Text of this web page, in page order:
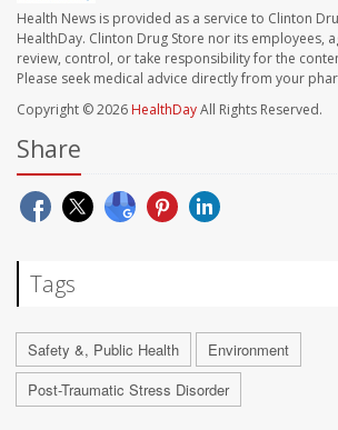
Health News is provided as a service to Clinton
HealthDay. Clinton Drug Store nor its employees,
review, control, or take responsibility for the
Please seek medical advice directly from your
Copyright © 2026 HealthDayAll Rights Reserved.
Share
Tags
Safety &, Public Health
Environment
Post-Traumatic Stress Disorder